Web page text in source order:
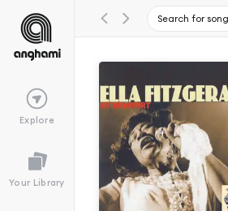
Explore
Your Library